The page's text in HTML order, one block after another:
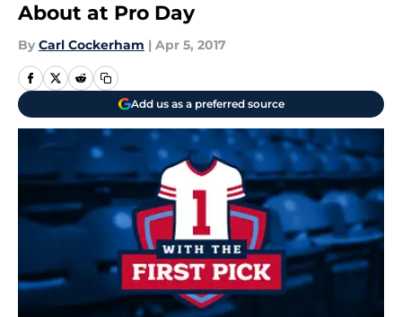
About at Pro Day
By Carl Cockerham | Apr 5, 2017
Add us as a preferred source